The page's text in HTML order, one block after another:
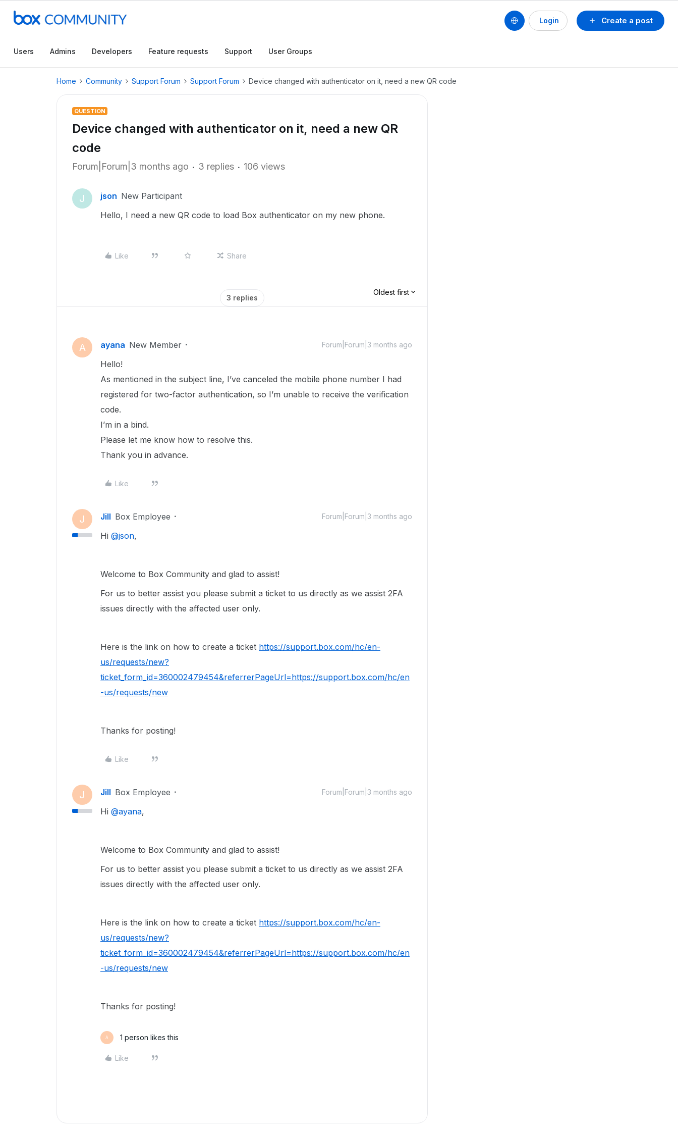
Create a post
Login
Users Admins Developers Feature requests Support User Groups
Home Community Support Forum Support Forum Device changed with authenticator on it, need a new QR code
QUESTION
Device changed with authenticator on it, need a new QR
code
Forum|Forum|3 months ago 3 replies 106 views
J json New Participant
Hello, I need a new QR code to load Box authenticator on my new phone.
Like Share
3 replies
Oldest first
A ayana New Member Forum|Forum|3 months ago
Hello!
As mentioned in the subject line, I’ve canceled the mobile phone number I had
registered for two-factor authentication, so I’m unable to receive the verification
code.
I’m in a bind.
Please let me know how to resolve this.
Thank you in advance.
Like
J Jill Box Employee Forum|Forum|3 months ago
Hi ​ @json,
Welcome to Box Community and glad to assist!
For us to better assist you please submit a ticket to us directly as we assist 2FA
issues directly with the affected user only.
Here is the link on how to create a ticket https://support.box.com/hc/en-
us/requests/new?
ticket_form_id=360002479454&referrerPageUrl=https://support.box.com/hc/en
-us/requests/new
Thanks for posting!
Like
J Jill Box Employee Forum|Forum|3 months ago
Hi ​ @ayana,
Welcome to Box Community and glad to assist!
For us to better assist you please submit a ticket to us directly as we assist 2FA
issues directly with the affected user only.
Here is the link on how to create a ticket https://support.box.com/hc/en-
us/requests/new?
ticket_form_id=360002479454&referrerPageUrl=https://support.box.com/hc/en
-us/requests/new
Thanks for posting!
A 1 person likes this
Like